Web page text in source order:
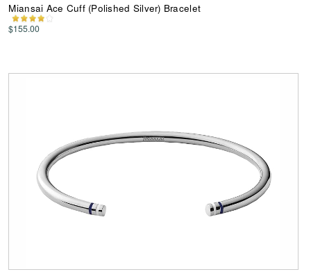
Miansai Ace Cuff (Polished Silver) Bracelet
$155.00